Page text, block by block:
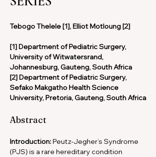
Tebogo Thelele [1], Elliot Motloung [2]
[1] Department of Pediatric Surgery,
University of Witwatersrand,
Johannesburg, Gauteng, South Africa
[2] Department of Pediatric Surgery,
Sefako Makgatho Health Science
University, Pretoria, Gauteng, South Africa
Abstract
Introduction: Peutz-Jegher’s Syndrome
(PJS) is a rare hereditary condition